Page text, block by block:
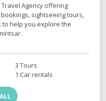
Agency offering
sightseeing tours,
help you explore the
3 Tours
1 Car rentals